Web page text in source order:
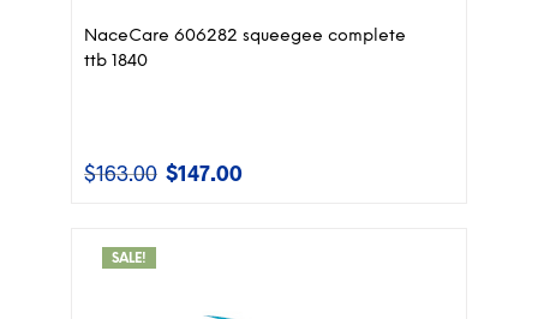
NaceCare 606282 squeegee complete
ttb 1840
$163.00 Original
$147.00Current
SALE!